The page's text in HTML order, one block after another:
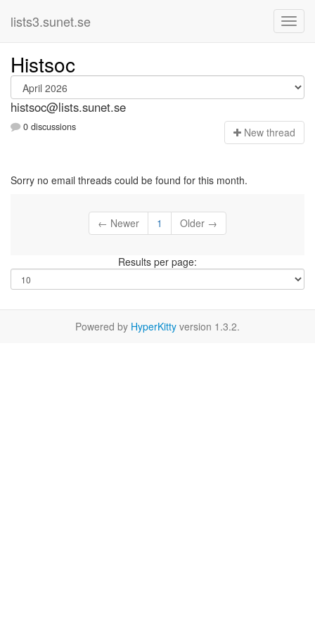
lists3.sunet.se
Histsoc
histsoc@lists.sunet.se
0 discussions New thread
Sorry no email threads could be found for this month.
← Newer 1 Older →
Results per page:
Powered by HyperKitty version 1.3.2.